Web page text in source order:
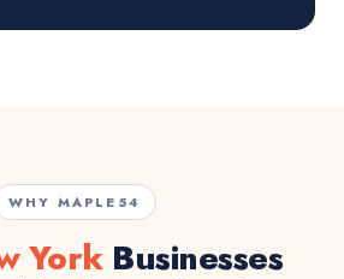
WHY MAPLE54
YorkBusinesses